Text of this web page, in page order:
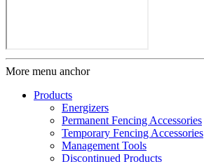
More menu anchor
Products
Energizers
Permanent Fencing Accessories
Temporary Fencing Accessories
Management Tools
Discontinued Products